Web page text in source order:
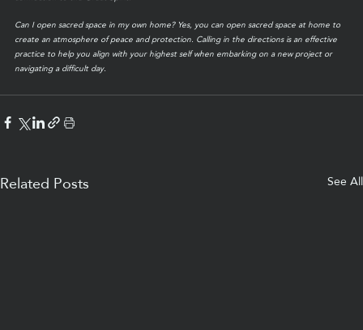
Can I open sacred space in my own home? Yes, you can open sacred space at home to
create an atmosphere of peace and protection. Calling in the directions is an effective
practice to help you align with your highest self when embarking on a new project or
navigating a difficult day.
Related Posts See All